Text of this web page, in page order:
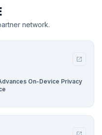
network.
open_in_new
On-Device Privacy